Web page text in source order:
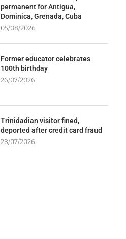
permanent for Antigua,
Dominica, Grenada, Cuba
05/08/2026
Former educator celebrates
100th birthday
26/07/2026
Trinidadian visitor fined,
deported after credit card fraud
28/07/2026